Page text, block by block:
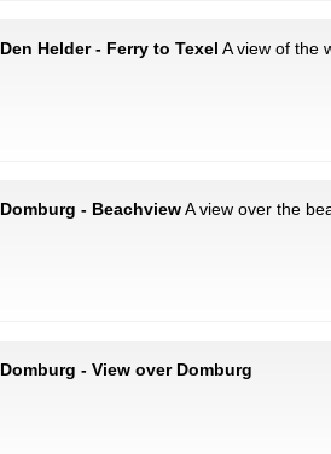
Den Helder - Ferry to Texel A view of the
Domburg - BeachviewA view over the
Domburg - View over Domburg